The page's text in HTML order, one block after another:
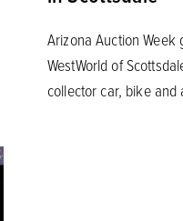
Arizona Auction
WestWorld of
collector car, bike and